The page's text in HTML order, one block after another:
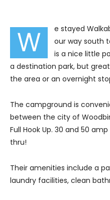
W
e stayed
our way south
is a nice little
a destination park, but
the area or an overnight
The campground is
between the city of
Full Hook Up. 30 and 50
thru!
Their amenities include a
laundry facilities, clean